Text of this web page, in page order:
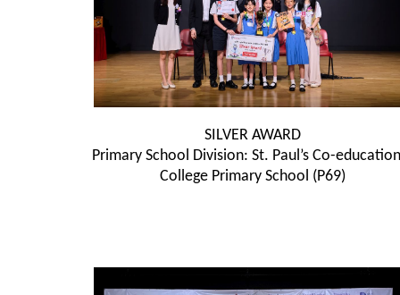
SILVER AWARD
Primary School Division: St. Paul’s Co-
College Primary School (P69)